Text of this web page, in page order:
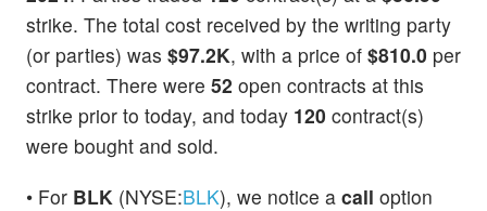
strike. The total cost received by the writing party
(or parties) was $97.2K, with a price of $810.0 per
contract. There were 52 open contracts at this
strike prior to today, and today 120 contract(s)
were bought and sold.
• For BLK (NYSE:BLK), we notice a call option